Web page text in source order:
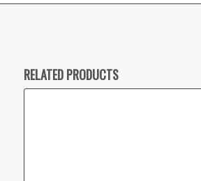
RELATED PRODUCTS